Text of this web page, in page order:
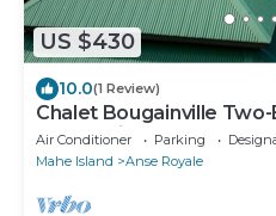
US $430
10.0(1 Review)
Chalet Bougainville
Ocean View
Air Conditioner Parking
Mahe Island
Anse Royale